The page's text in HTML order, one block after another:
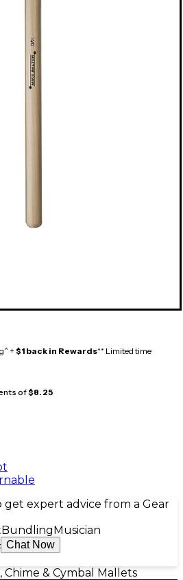
+ $1 back in Rewards** Limited time
of$8.25
get expert advice from a Gear
Bundling Musician
Chat Now
Chime & Cymbal Mallets